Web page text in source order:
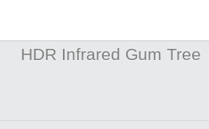
HDR Infrared Gum Tree